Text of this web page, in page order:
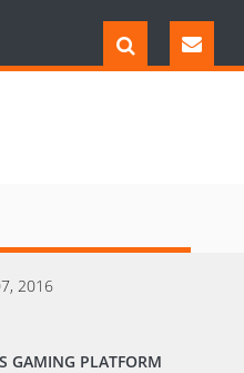
2016
GAMING PLATFORM